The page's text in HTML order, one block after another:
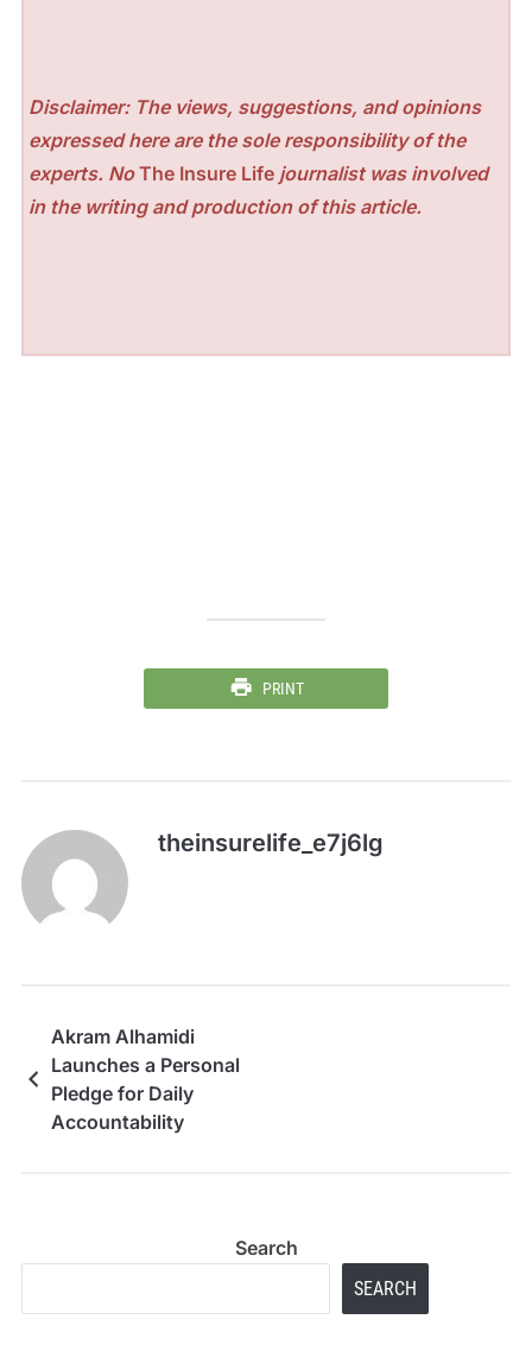
Disclaimer: The views, suggestions, and opinions
expressed here are the sole responsibility of the
experts. NoThe Insure Life journalist was involved
in the writing and production of this article.
PRINT
theinsurelife_e7j6lg
Akram Alhamidi
Launches a Personal
Pledge for Daily
Accountability
Search
SEARCH